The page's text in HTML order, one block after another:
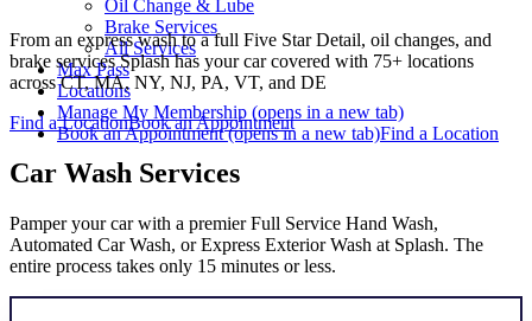
Oil Change & Lube
Brake Services
All Services
Max Pass
Locations
Manage My Membership (opens in a new tab)
Book an Appointment(opens in a new tab)Find a Location
From an express wash to a full Five Star Detail, oil changes, and
brake services Splash has your car covered with 75+ locations
across CT, MA, NY, NJ, PA, VT, and DE
Find a LocationBook an Appointment
Car Wash Services
Pamper your car with a premier Full Service Hand Wash,
Automated Car Wash, or Express Exterior Wash at Splash. The
entire process takes only 15 minutes or less.